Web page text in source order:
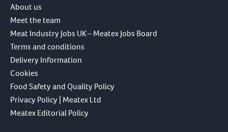
About us
Meet the team
Meat Industry Jobs UK – Meatex Jobs Board
Terms and conditions
Delivery Information
Cookies
Food Safety and Quality Policy
Privacy Policy | Meatex Ltd
Meatex Editorial Policy